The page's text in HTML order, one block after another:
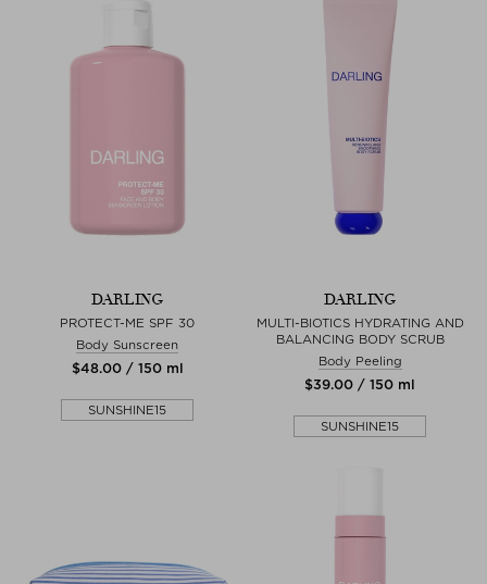
DARLING
PROTECT-ME SPF 30
Body Sunscreen
$‌48.00 / 150 ml
SUNSHINE15
DARLING
MULTI-BIOTICS HYDRATING AND
BALANCING BODY SCRUB
Body Peeling
$‌39.00 / 150 ml
SUNSHINE15